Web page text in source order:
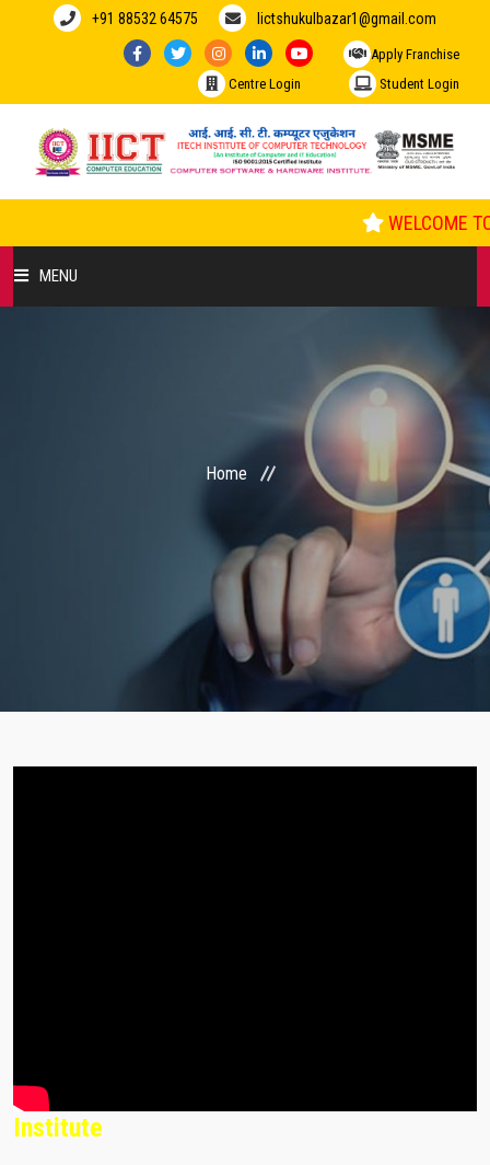
+91 88532 64575 Iictshukulbazar1@gmail.com
Apply Franchise
Centre Login
Student Login
WELCOME
MENU
Home
Institute